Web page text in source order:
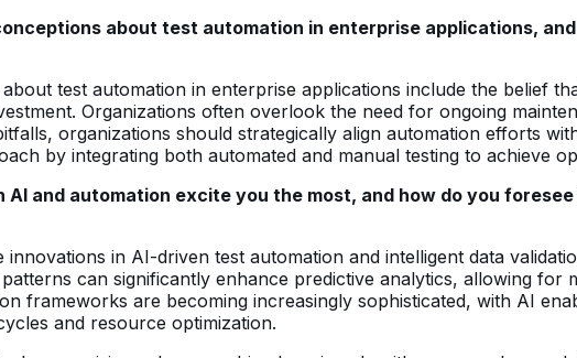
about test automation in enterprise applications,
test automation in enterprise applications include the belief
Organizations often overlook the need for ongoing
organizations should strategically align automation efforts
by integrating both automated and manual testing to achieve
AI and automation excite you the most, and how do you
in AI-driven test automation and intelligent data
can significantly enhance predictive analytics, allowing
frameworks are becoming increasingly sophisticated, with AI
and resource optimization.